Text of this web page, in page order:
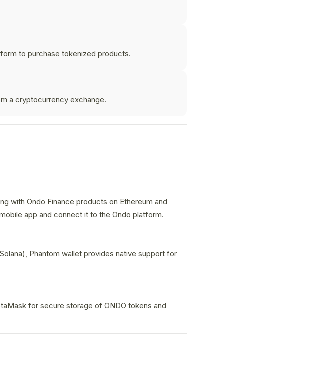
to purchase tokenized products.
a cryptocurrency exchange.
with Ondo Finance products on Ethereum and
app and connect it to the Ondo platform.
Phantom wallet provides native support for
for secure storage of ONDO tokens and